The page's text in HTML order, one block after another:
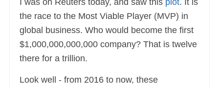
the race to the Most Viable Player (MVP) in
global business. Who would become the first
$1,000,000,000,000 company? That is twelve
there for a trillion.
Look well - from 2016 to now, these